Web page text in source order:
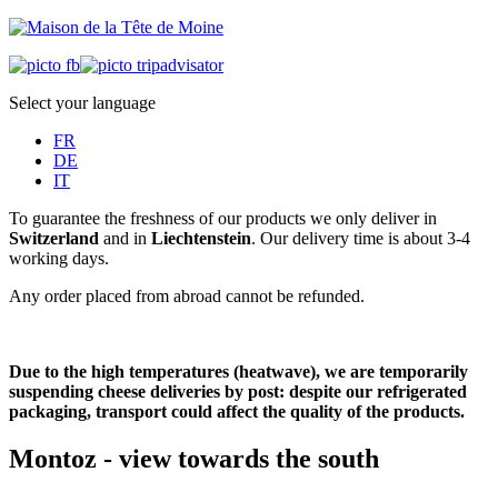
Select your language
FR
DE
IT
To guarantee the freshness of our products we only deliver in
Switzerland and in Liechtenstein. Our delivery time is about 3-4
working days.
Any order placed from abroad cannot be refunded.
Due to the high temperatures (heatwave), we are temporarily
suspending cheese deliveries by post: despite our refrigerated
packaging, transport could affect the quality of the products.
Montoz - view towards the south